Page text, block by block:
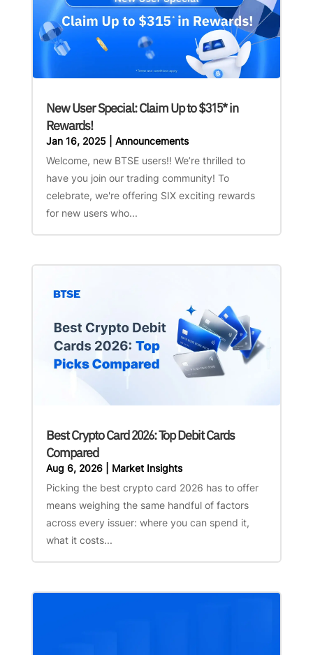
New User Special: Claim Up to $315* in
Rewards!
Jan 16, 2025| Announcements
Welcome, new BTSE users!! We’re thrilled to
have you join our trading community! To
celebrate, we're offering SIX exciting rewards
for new users who...
Best Crypto Card 2026: Top Debit Cards
Compared
Aug 6, 2026| Market Insights
Picking the best crypto card 2026 has to offer
means weighing the same handful of factors
across every issuer: where you can spend it,
what it costs...